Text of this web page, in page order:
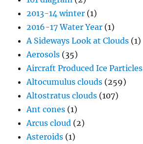
2013-14 winter (1)
2016-17 Water Year (1)
A Sideways Look at Clouds (1)
Aerosols (35)
Aircraft Produced Ice Particles
Altocumulus clouds (259)
Altostratus clouds (107)
Ant cones (1)
Arcus cloud (2)
Asteroids (1)